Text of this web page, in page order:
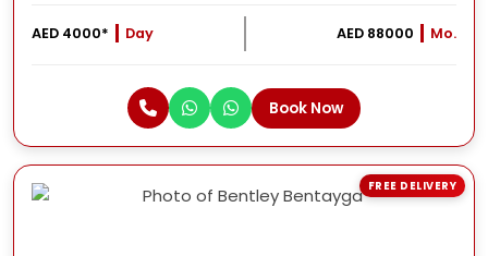
AED 4000* Day AED 88000 Mo.
Book Now
FREE DELIVERY